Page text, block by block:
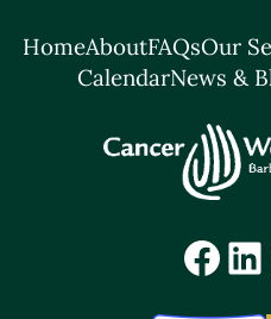
HomeAboutFAQsOur
CalendarNews &